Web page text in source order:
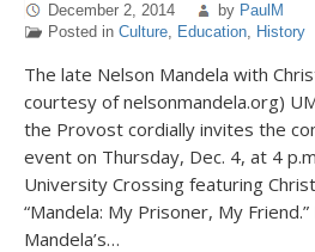
December 2, 2014 by PaulM
Posted in Culture, Education, History
The late Nelson Mandela with
courtesy of nelsonmandela.org)
the Provost cordially invites the
event on Thursday, Dec. 4, at 4
University Crossing featuring
“Mandela: My Prisoner, My
Mandela’s…